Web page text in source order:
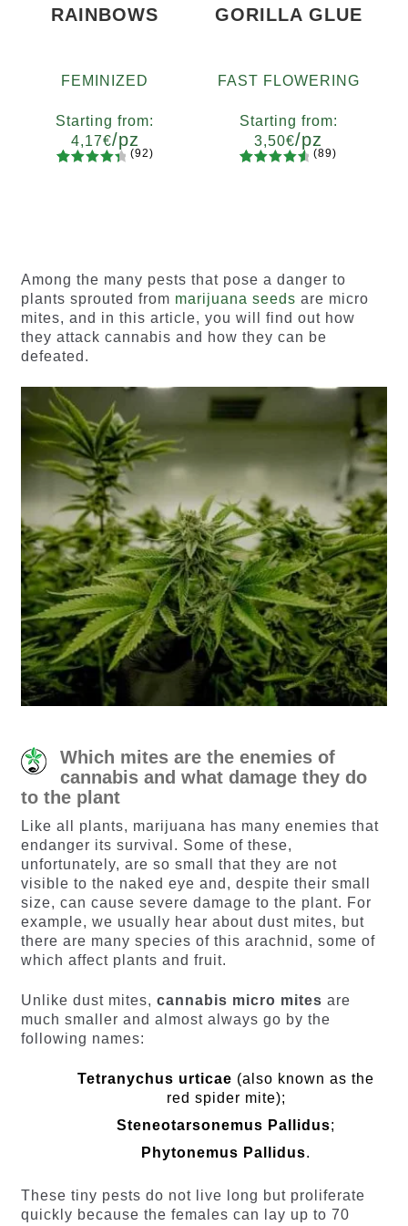
RAINBOWS
FEMINIZED
Starting from:
4,17€/pz
ratings
(92)
GORILLA GLUE
FAST FLOWERING
Starting from:
3,50€/pz
ratings
(89)
Among the many pests that pose a danger to
plants sprouted from marijuana seeds are micro
mites, and in this article, you will find out how
they attack cannabis and how they can be
defeated.
Which mites are the enemies of
cannabis and what damage they do
to the plant
Like all plants, marijuana has many enemies that
endanger its survival. Some of these,
unfortunately, are so small that they are not
visible to the naked eye and, despite their small
size, can cause severe damage to the plant. For
example, we usually hear about dust mites, but
there are many species of this arachnid, some of
which affect plants and fruit.
Unlike dust mites, cannabis micro mites are
much smaller and almost always go by the
following names:
Tetranychus urticae (also known as the
red spider mite);
Steneotarsonemus Pallidus;
Phytonemus Pallidus.
These tiny pests do not live long but proliferate
quickly because the females can lay up to 70